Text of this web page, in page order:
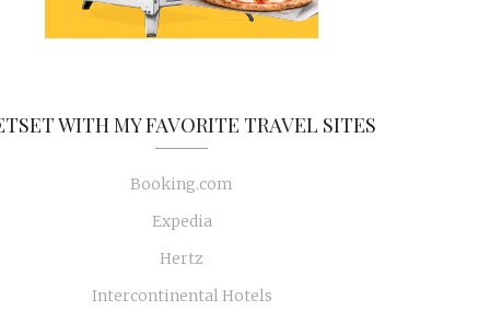
WITH MY FAVORITE TRAVEL SITES
Booking.com
Expedia
Hertz
Intercontinental Hotels